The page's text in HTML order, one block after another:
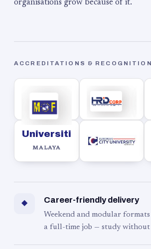
organisations grow because of it.
ACCREDITATIONS & RECOGNITION
Universiti
MALAYA
◆ Career-friendly delivery
Weekend and modular
a full-time job — study without